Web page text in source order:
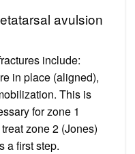
avulsion
include:
in place (aligned),
This is
for zone 1
zone 2 (Jones)
a first step.